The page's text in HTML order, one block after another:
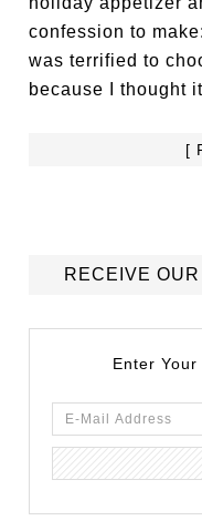
confession to
was terrified to
because I thought
[
RECEIVE
Enter